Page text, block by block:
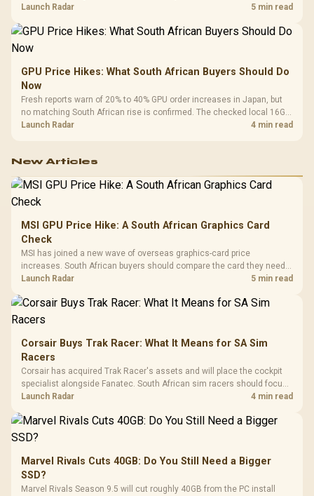
about R12,998 before the rest of the build.
Launch Radar 5 min read
GPU Price Hikes: What South African Buyers Should Do
Now
Fresh reports warn of 20% to 40% GPU order increases in Japan, but
no matching South African rise is confirmed. The checked local 16GB
shelf still starts at R9,999.
Launch Radar 4 min read
New Articles
MSI GPU Price Hike: A South African Graphics Card
Check
MSI has joined a new wave of overseas graphics-card price
increases. South African buyers should compare the card they need
against live local options rather than panic-buy.
Launch Radar 5 min read
Corsair Buys Trak Racer: What It Means for SA Sim
Racers
Corsair has acquired Trak Racer's assets and will place the cockpit
specialist alongside Fanatec. South African sim racers should focus
on compatibility, support and full-rig cost.
Launch Radar 4 min read
Marvel Rivals Cuts 40GB: Do You Still Need a Bigger
SSD?
Marvel Rivals Season 9.5 will cut roughly 40GB from the PC install